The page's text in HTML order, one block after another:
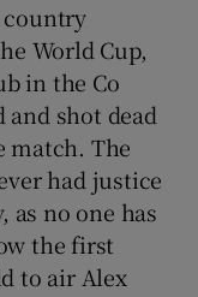
country
World Cup,
in the Co
shot dead
match. The
had justice
as no one has
the first
to air Alex